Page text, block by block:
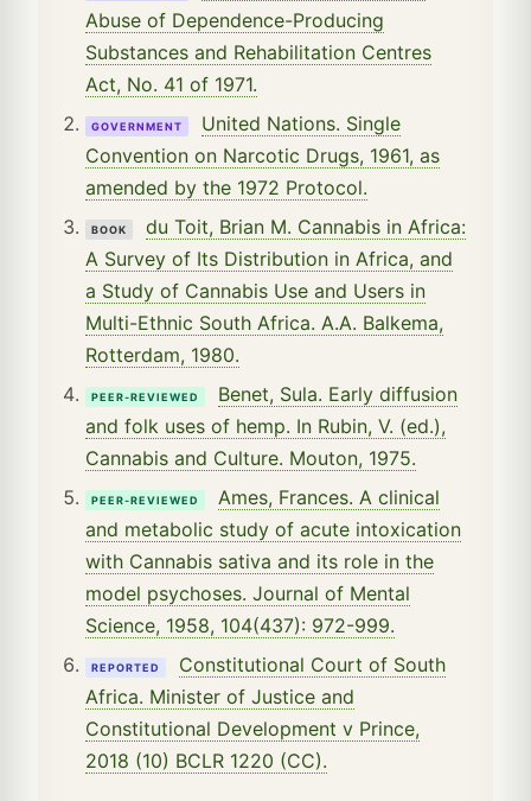
Abuse of Dependence-Producing
Substances and Rehabilitation Centres
Act, No. 41 of 1971.
GOVERNMENT
United Nations. Single
Convention on Narcotic Drugs, 1961, as
amended by the 1972 Protocol.
BOOK
du Toit, Brian M. Cannabis in Africa:
A Survey of Its Distribution in Africa, and
a Study of Cannabis Use and Users in
Multi-Ethnic South Africa. A.A. Balkema,
Rotterdam, 1980.
PEER-REVIEWED
Benet, Sula. Early diffusion
and folk uses of hemp. In Rubin, V. (ed.),
Cannabis and Culture. Mouton, 1975.
PEER-REVIEWED
Ames, Frances. A clinical
and metabolic study of acute intoxication
with Cannabis sativa and its role in the
model psychoses. Journal of Mental
Science, 1958, 104(437): 972-999.
REPORTED
Constitutional Court of South
Africa. Minister of Justice and
Constitutional Development v Prince,
2018 (10) BCLR 1220 (CC).